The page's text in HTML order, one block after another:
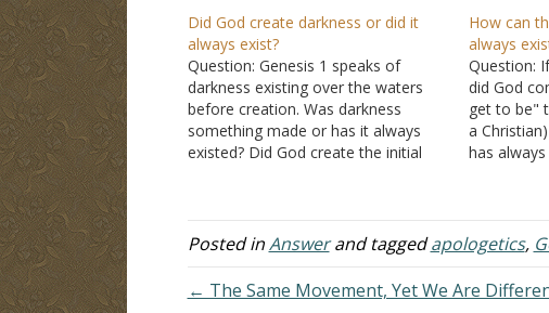
Did God create darkness or did it
always exist?
Question: Genesis 1 speaks of
darkness existing over the waters
before creation. Was darkness
something made or has it always
existed? Did God create the initial
because a friend asked me this
question. Also was God not light?
How can
always
Question:
did God
get to be"
a
has
then…
Posted inAnswerand taggedapologetics,
← The Same Movement, Yet We Are